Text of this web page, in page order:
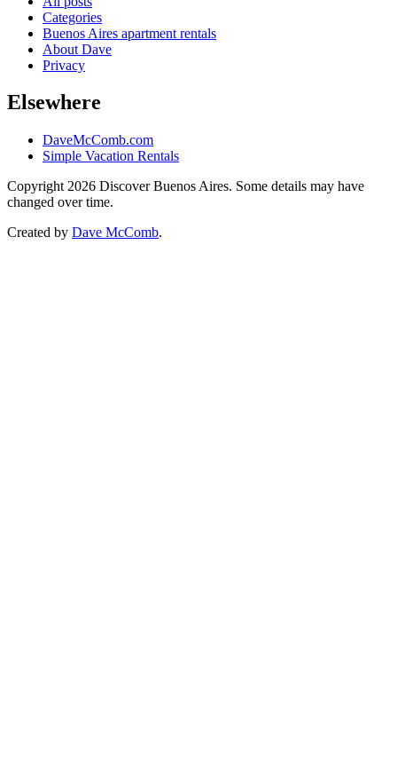
Categories
Buenos Aires apartment rentals
About Dave
Privacy
Elsewhere
DaveMcComb.com
Simple Vacation Rentals
Copyright 2026 Discover Buenos Aires. Some details may have
changed over time.
Created by Dave McComb.